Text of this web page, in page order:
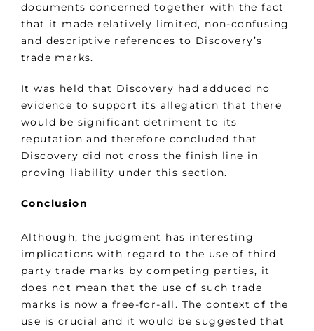
documents concerned together with the fact
that it made relatively limited, non-confusing
and descriptive references to Discovery’s
trade marks.
It was held that Discovery had adduced no
evidence to support its allegation that there
would be significant detriment to its
reputation and therefore concluded that
Discovery did not cross the finish line in
proving liability under this section.
Conclusion
Although, the judgment has interesting
implications with regard to the use of third
party trade marks by competing parties, it
does not mean that the use of such trade
marks is now a free-for-all. The context of the
use is crucial and it would be suggested that